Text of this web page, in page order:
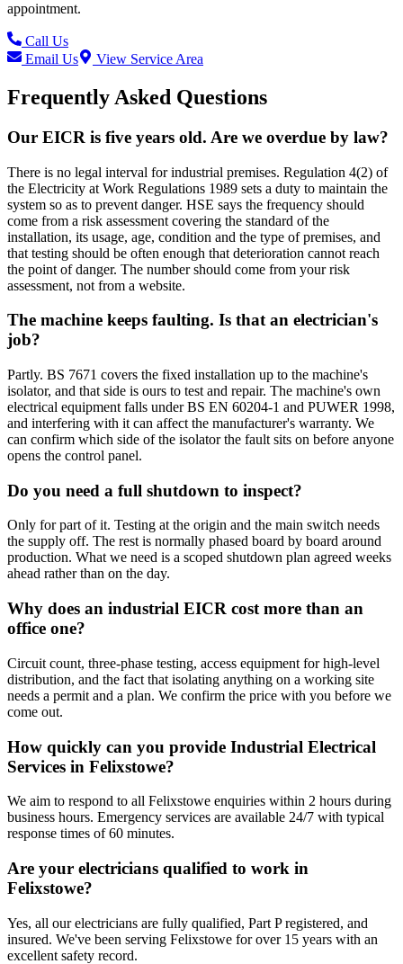
appointment.
Call Us
Email Us
View Service Area
Frequently Asked Questions
Our EICR is five years old. Are we overdue by law?
There is no legal interval for industrial premises. Regulation 4(2) of
the Electricity at Work Regulations 1989 sets a duty to maintain the
system so as to prevent danger. HSE says the frequency should
come from a risk assessment covering the standard of the
installation, its usage, age, condition and the type of premises, and
that testing should be often enough that deterioration cannot reach
the point of danger. The number should come from your risk
assessment, not from a website.
The machine keeps faulting. Is that an electrician's
job?
Partly. BS 7671 covers the fixed installation up to the machine's
isolator, and that side is ours to test and repair. The machine's own
electrical equipment falls under BS EN 60204-1 and PUWER 1998,
and interfering with it can affect the manufacturer's warranty. We
can confirm which side of the isolator the fault sits on before anyone
opens the control panel.
Do you need a full shutdown to inspect?
Only for part of it. Testing at the origin and the main switch needs
the supply off. The rest is normally phased board by board around
production. What we need is a scoped shutdown plan agreed weeks
ahead rather than on the day.
Why does an industrial EICR cost more than an
office one?
Circuit count, three-phase testing, access equipment for high-level
distribution, and the fact that isolating anything on a working site
needs a permit and a plan. We confirm the price with you before we
come out.
How quickly can you provide Industrial Electrical
Services in Felixstowe?
We aim to respond to all Felixstowe enquiries within 2 hours during
business hours. Emergency services are available 24/7 with typical
response times of 60 minutes.
Are your electricians qualified to work in
Felixstowe?
Yes, all our electricians are fully qualified, Part P registered, and
insured. We've been serving Felixstowe for over 15 years with an
excellent safety record.